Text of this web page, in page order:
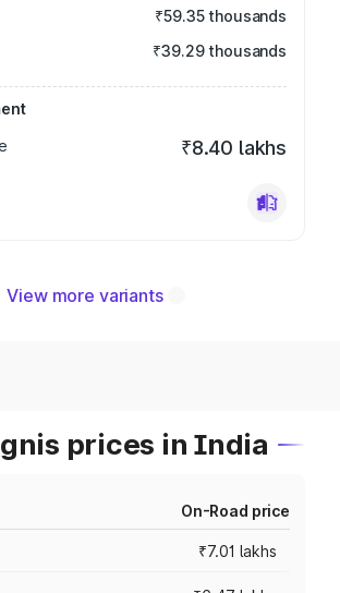
₹59.35 thousands
₹39.29 thousands
₹8.40 lakhs
View more variants
prices in India
On-Road price
₹7.01 lakhs